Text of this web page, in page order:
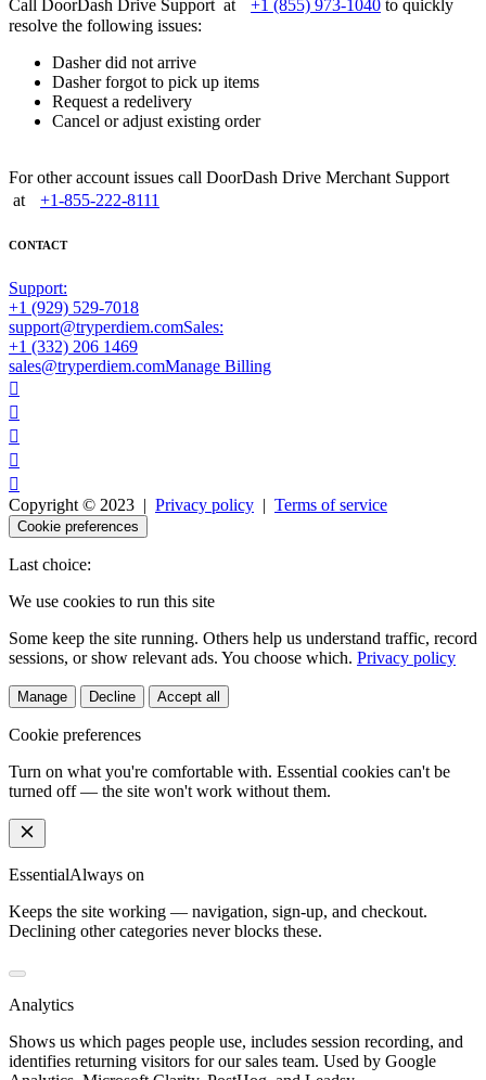
Call DoorDash Drive Support at +1 (855) 973-1040 to quickly
resolve the following issues:
Dasher did not arrive
Dasher forgot to pick up items
Request a redelivery
Cancel or adjust existing order
For other account issues call DoorDash Drive Merchant Support
at +1-855-222-8111
CONTACT
Support:
+1 (929) 529-7018
support@tryperdiem.comSales:
+1 (332) 206 1469
sales@tryperdiem.comManage Billing





Copyright © 2023 | Privacy policy | Terms of service
Cookie preferences
Last choice:
We use cookies to run this site
Some keep the site running. Others help us understand traffic, record
sessions, or show relevant ads. You choose which. Privacy policy
Manage Decline Accept all
Cookie preferences
Turn on what you're comfortable with. Essential cookies can't be
turned off — the site won't work without them.
EssentialAlways on
Keeps the site working — navigation, sign-up, and checkout.
Declining other categories never blocks these.
Analytics
Shows us which pages people use, includes session recording, and
identifies returning visitors for our sales team. Used by Google